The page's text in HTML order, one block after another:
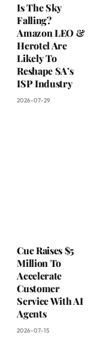
Is The Sky
Falling?
Amazon LEO &
Herotel Are
Likely To
Reshape SA’s
ISP Industry
2026-07-29
Cue Raises $5
Million To
Accelerate
Customer
Service With AI
Agents
2026-07-15